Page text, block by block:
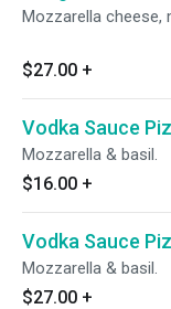
Mozzarella cheese,
$27.00 +
Vodka Sauce
Mozzarella & basil.
$16.00 +
Vodka Sauce
Mozzarella & basil.
$27.00 +